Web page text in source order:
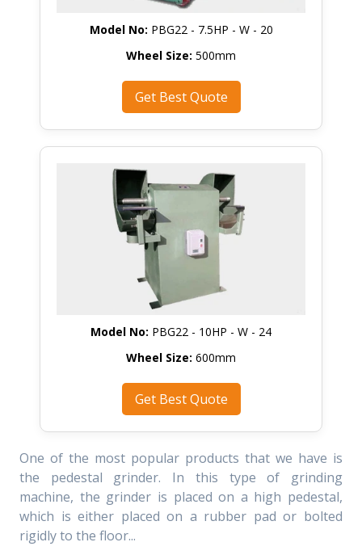
Model No: PBG22 - 7.5HP - W - 20
Wheel Size: 500mm
Get Best Quote
Model No: PBG22 - 10HP - W - 24
Wheel Size: 600mm
Get Best Quote
One of the most popular products that we have is
the pedestal grinder. In this type of grinding
machine, the grinder is placed on a high pedestal,
which is either placed on a rubber pad or bolted
rigidly to the floor...